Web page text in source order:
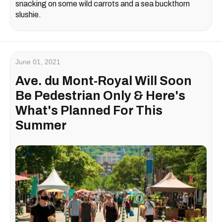
snacking on some wild carrots and a sea buckthorn
slushie.
June 01, 2021
Ave. du Mont-Royal Will Soon
Be Pedestrian Only & Here's
What's Planned For This
Summer